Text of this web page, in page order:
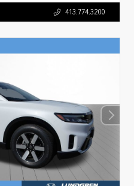
413.774.3200